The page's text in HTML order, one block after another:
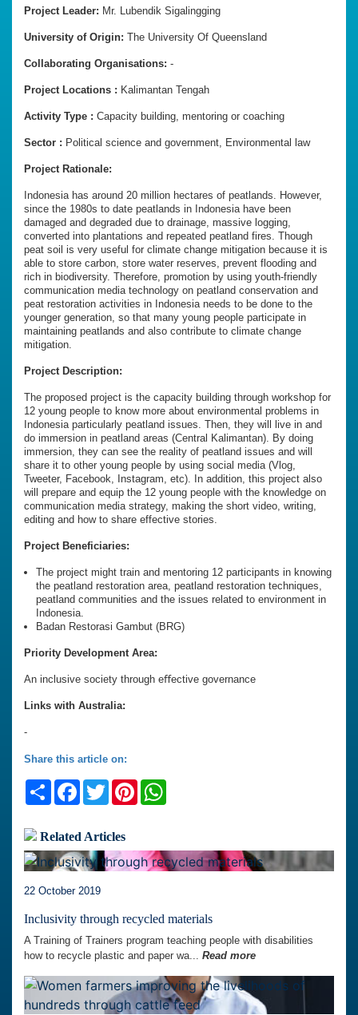
Project Leader: Mr. Lubendik Sigalingging
University of Origin: The University Of Queensland
Collaborating Organisations: -
Project Locations : Kalimantan Tengah
Activity Type : Capacity building, mentoring or coaching
Sector : Political science and government, Environmental law
Project Rationale:
Indonesia has around 20 million hectares of peatlands. However,
since the 1980s to date peatlands in Indonesia have been
damaged and degraded due to drainage, massive logging,
converted into plantations and repeated peatland fires. Though
peat soil is very useful for climate change mitigation because it is
able to store carbon, store water reserves, prevent flooding and
rich in biodiversity. Therefore, promotion by using youth-friendly
communication media technology on peatland conservation and
peat restoration activities in Indonesia needs to be done to the
younger generation, so that many young people participate in
maintaining peatlands and also contribute to climate change
mitigation.
Project Description:
The proposed project is the capacity building through workshop for
12 young people to know more about environmental problems in
Indonesia particularly peatland issues. Then, they will live in and
do immersion in peatland areas (Central Kalimantan). By doing
immersion, they can see the reality of peatland issues and will
share it to other young people by using social media (Vlog,
Tweeter, Facebook, Instagram, etc). In addition, this project also
will prepare and equip the 12 young people with the knowledge on
communication media strategy, making the short video, writing,
editing and how to share effective stories.
Project Beneficiaries:
The project might train and mentoring 12 participants in knowing
the peatland restoration area, peatland restoration techniques,
peatland communities and the issues related to environment in
Indonesia.
Badan Restorasi Gambut (BRG)
Priority Development Area:
An inclusive society through eﬀective governance
Links with Australia:
-
Share this article on:
ShareFacebook
TwitterPinterest
Related Articles
22 October 2019
Inclusivity through recycled materials
A Training of Trainers program teaching people with disabilities
how to recycle plastic and paper wa... Read more